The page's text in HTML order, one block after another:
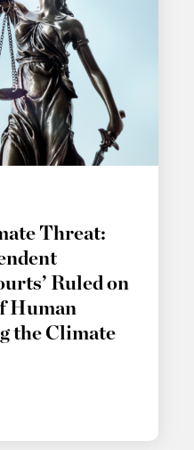
Threat:
Ruled on
Human
the Climate